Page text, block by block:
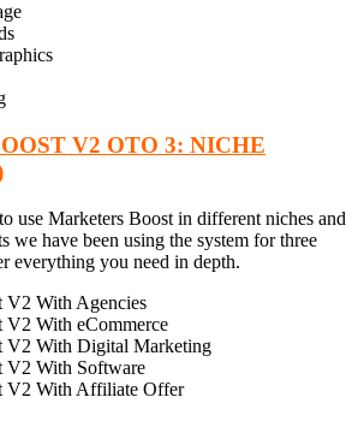
V2 OTO 3: NICHE
use Marketers Boost in different niches and
we have been using the system for three
everything you need in depth.
V2 With Agencies
V2 With eCommerce
V2 With Digital Marketing
V2 With Software
V2 With Affiliate Offer